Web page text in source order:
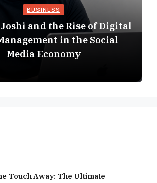
BUSINESS
and the Rise of Digital
in the Social
Media Economy
Touch Away: The Ultimate